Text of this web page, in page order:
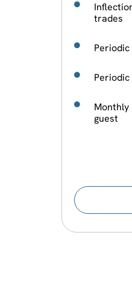
trades
guest